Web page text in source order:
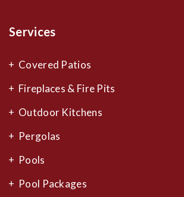
Services
Covered Patios
Fireplaces & Fire Pits
Outdoor Kitchens
Pergolas
Pools
Pool Packages